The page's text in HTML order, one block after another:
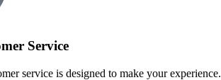
Service
service is designed to make your experience.